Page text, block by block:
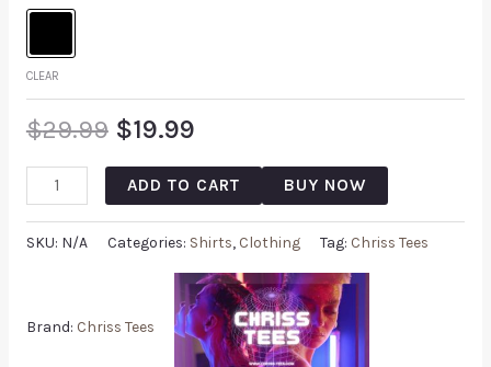
CLEAR
$29.99 $19.99
ADD TO CART BUY NOW
SKU: N/A Categories: Shirts, Clothing Tag: Chriss Tees
Brand: Chriss Tees